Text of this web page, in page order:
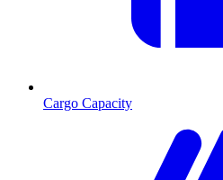
Cargo Capacity